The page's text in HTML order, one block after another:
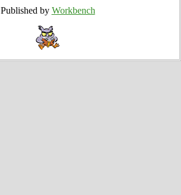
Published by Workbench